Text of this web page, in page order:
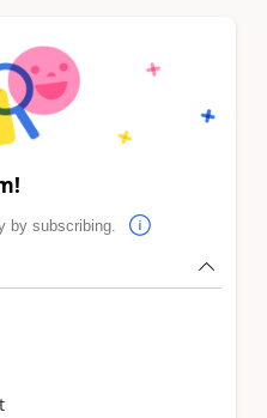
by subscribing.